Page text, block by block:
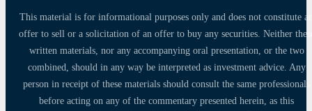
This material is for informational purposes only and does not constitute
offer to sell or a solicitation of an offer to buy any securities. Neither
written materials, nor any accompanying oral presentation, or the two
combined, should in any way be interpreted as investment advice. Any
person in receipt of these materials should consult the same professionals
before acting on any of the commentary presented herein, as this